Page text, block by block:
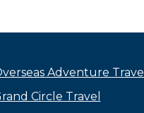
Adventure Travel
Circle Travel